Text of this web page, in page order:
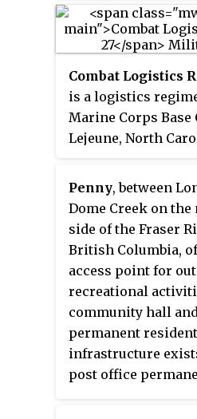
Colonial Revival
a hill on Coaster's
Dewey Field, and
Bay.
Combat Logistics
is a logistics
Marine Corps Base
Lejeune, North
Marine Logistics
II Marine
United States
Penny, between
Dome Creek on
side of the Fraser
British Columbia,
access point for
recreational
community hall and
permanent
infrastructure
post office